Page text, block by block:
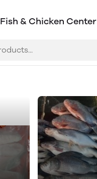
Whitefield Fish & Chicken Center